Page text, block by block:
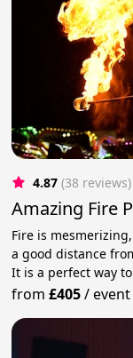
4.87 (38 reviews)
Amazing Fire
Fire is
a good distance
It is a perfect way
from£405/event